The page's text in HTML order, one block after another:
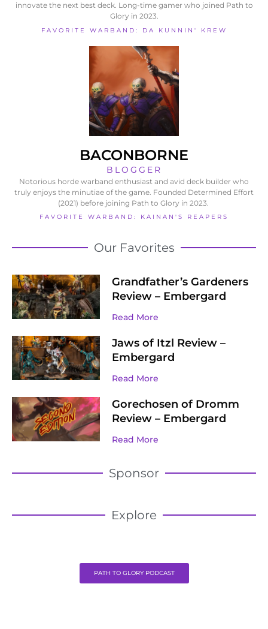
innovate the next best deck. Long-time gamer who joined Path to
Glory in 2023.
FAVORITE WARBAND: DA KUNNIN' KREW
BACONBORNE
BLOGGER
Notorious horde warband enthusiast and avid deck builder who
truly enjoys the minutiae of the game. Founded Determined Effort
(2021) before joining Path to Glory in 2023.
FAVORITE WARBAND: KAINAN'S REAPERS
Our Favorites
Grandfather’s Gardeners
Review – Embergard
Read More
Jaws of Itzl Review –
Embergard
Read More
Gorechosen of Dromm
Review – Embergard
Read More
Sponsor
Explore
PATH TO GLORY PODCAST